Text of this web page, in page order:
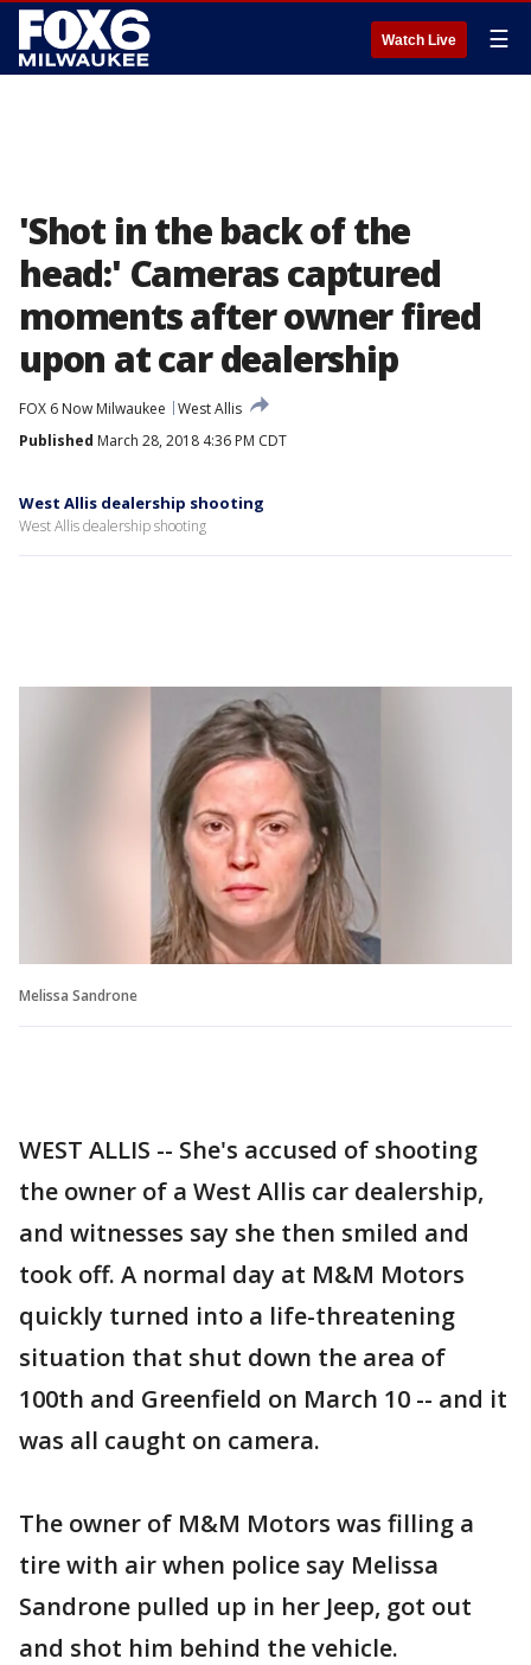
Watch Live ☰
'Shot in the back of the
head:' Cameras captured
moments after owner fired
upon at car dealership
FOX 6 Now Milwaukee
West Allis
Published March 28, 2018 4:36 PM CDT
West Allis dealership shooting
West Allis dealership shooting
Melissa Sandrone
WEST ALLIS -- She's accused of shooting
the owner of a West Allis car dealership,
and witnesses say she then smiled and
took off. A normal day at M&M Motors
quickly turned into a life-threatening
situation that shut down the area of
100th and Greenfield on March 10 -- and it
was all caught on camera.
The owner of M&M Motors was filling a
tire with air when police say Melissa
Sandrone pulled up in her Jeep, got out
and shot him behind the vehicle.